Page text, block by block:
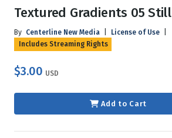
Textured Gradients 05 Still
By Centerline New Media License of Use
Includes Streaming Rights
$3.00 USD
Add to Cart